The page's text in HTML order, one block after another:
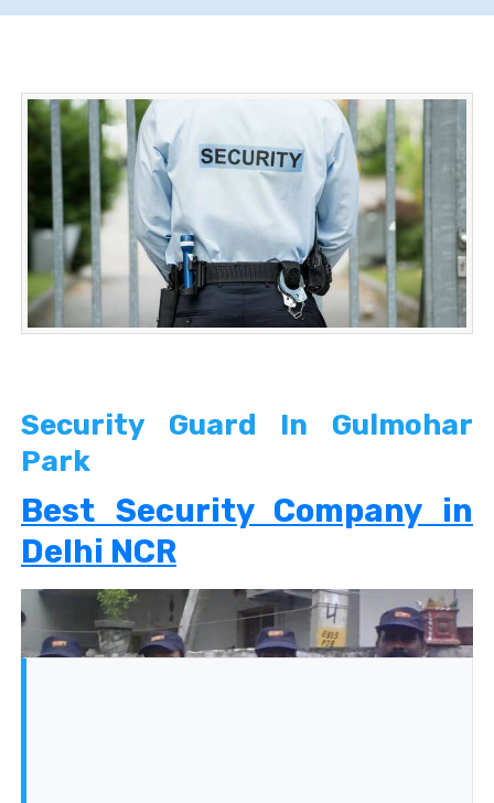
Security Guard In Gulmohar
Park
Best Security Company in
Delhi NCR